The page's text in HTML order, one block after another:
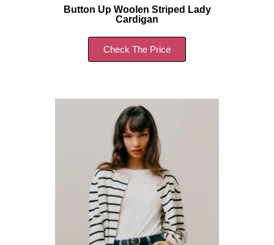
Button Up Woolen Striped Lady
Cardigan
Check The Price